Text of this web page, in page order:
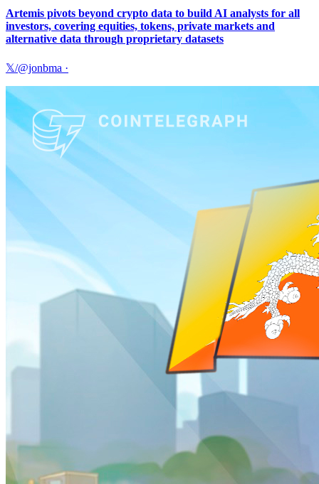
Artemis pivots beyond crypto data to build AI analysts for all
investors, covering equities, tokens, private markets and
alternative data through proprietary datasets
𝕏/@jonbma ·